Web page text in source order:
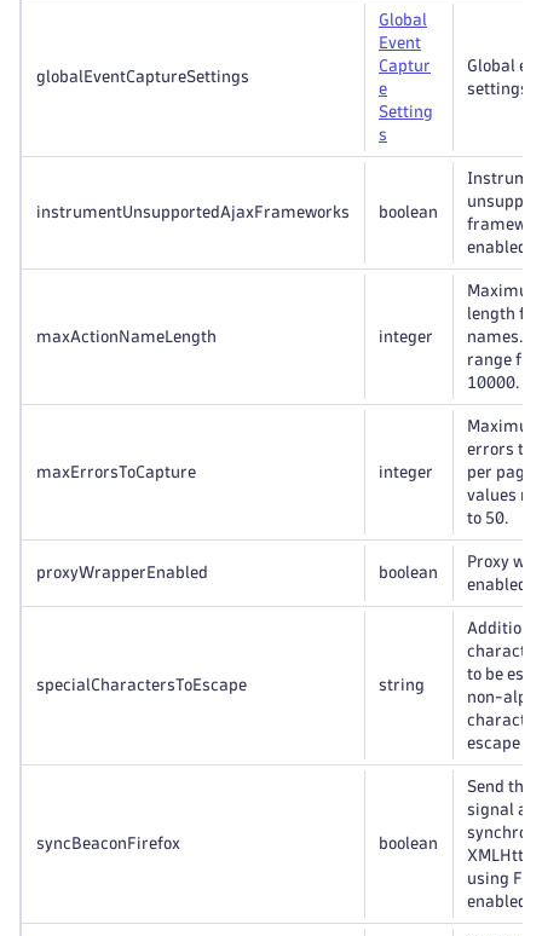
globalEventCaptureSettings
Global
Event
Captur
e
Setting
s
Global
settings.
instrumentUnsupportedAjaxFrameworks boolean
enabled/
maxActionNameLength integer
length
names.
range
10000.
maxErrorsToCapture integer
errors to
per page.
values
to 50.
proxyWrapperEnabled boolean
Proxy
enabled/
specialCharactersToEscape string
to be
non-
escape
syncBeaconFirefox boolean
Send the
signal as
using
enabled/